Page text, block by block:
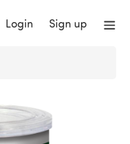
Login Sign up